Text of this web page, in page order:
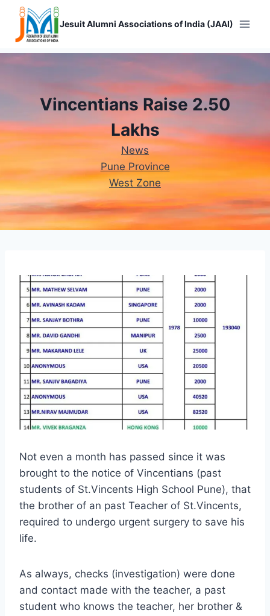
Skip
content
Jesuit Alumni Associations of India (JAAI)
Vincentians Raise 2.50
Lakhs
News
Pune Province
West Zone
Not even a month has passed since it was
brought to the notice of Vincentians (past
students of St.Vincents High School Pune), that
the brother of an past Teacher of St.Vincents,
required to undergo urgent surgery to save his
life.
As always, checks (investigation) were done
and contact made with the teacher, a past
student who knows the teacher, her brother &